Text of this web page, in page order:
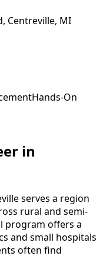
Centreville, MI
Hands-On
in
serves a region
rural and semi-
program offers a
and small hospitals
often find